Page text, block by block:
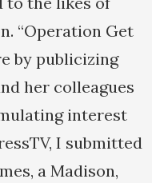
“Operation Get
by publicizing
her colleagues
interest
I submitted
a Madison,